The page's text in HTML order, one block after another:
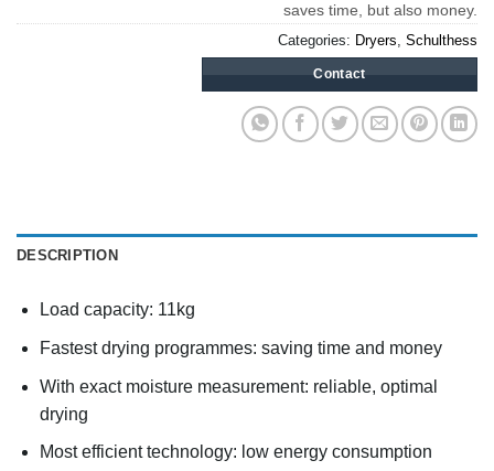
saves time, but also money.
Categories: Dryers, Schulthess
Contact
DESCRIPTION
Load capacity: 11kg
Fastest drying programmes: saving time and money
With exact moisture measurement: reliable, optimal
drying
Most efficient technology: low energy consumption